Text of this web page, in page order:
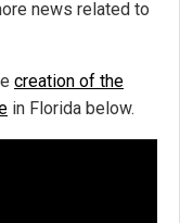
news related to
creation of the
in Florida below.